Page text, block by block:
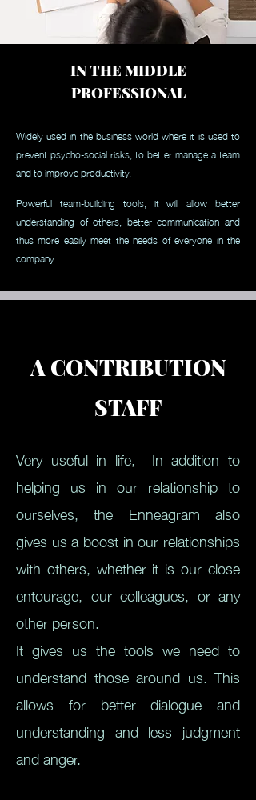
IN THE MIDDLE
PROFESSIONAL
Widely used in the business world where it is used to
prevent psycho-social risks, to better manage a team
and to improve productivity.
Powerful team-building tools, it will allow better
understanding of others, better communication and
thus more easily meet the needs of everyone in the
company.
A CONTRIBUTION
STAFF
Very useful in life,
In addition to
helping us in our relationship to
ourselves, the Enneagram also
gives us a boost in our relationships
with others, whether it is our close
entourage, our colleagues, or any
other person.
It gives us the tools we need to
understand those around us. This
allows for better dialogue and
understanding and less judgment
and anger.